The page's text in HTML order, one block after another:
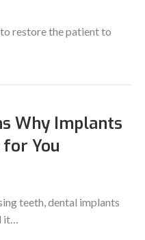
restore the patient to
Why Implants
You
teeth, dental implants
it…